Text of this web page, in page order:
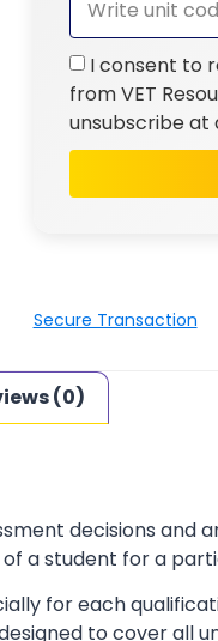
I consent to
from VET
unsubscribe at
Secure Transaction
(0)
decisions and
a student for a
for each
to cover